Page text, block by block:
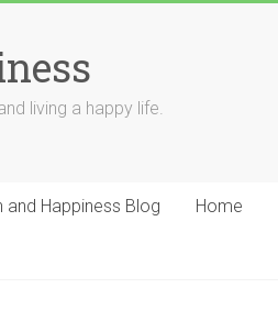
living a happy life.
and Happiness Blog Home